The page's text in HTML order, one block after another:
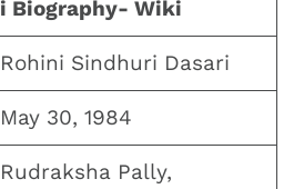
Biography- Wiki
Rohini Sindhuri Dasari
May 30, 1984
Rudraksha Pally,